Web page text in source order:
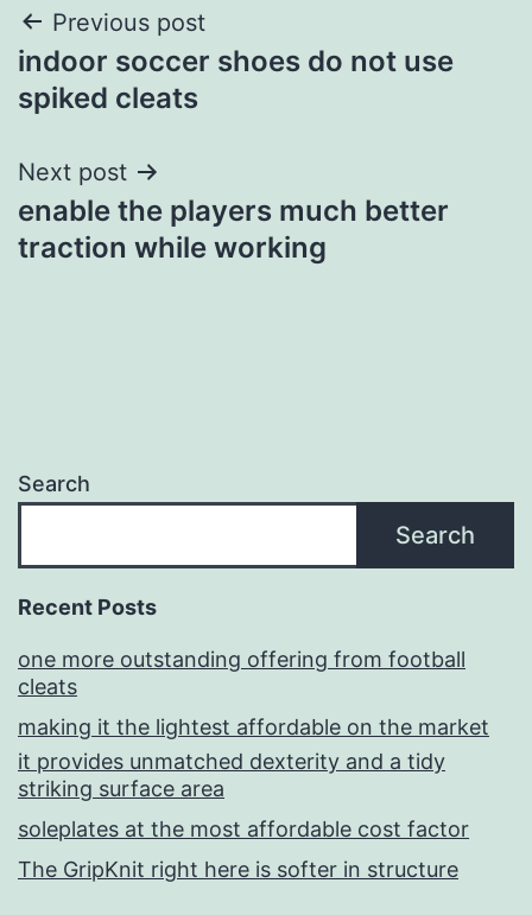
Post
navigation
Previous post
indoor soccer shoes do not use
spiked cleats
Next post
enable the players much better
traction while working
Search
Search
Recent Posts
one more outstanding offering from football
cleats
making it the lightest affordable on the market
it provides unmatched dexterity and a tidy
striking surface area
soleplates at the most affordable cost factor
The GripKnit right here is softer in structure